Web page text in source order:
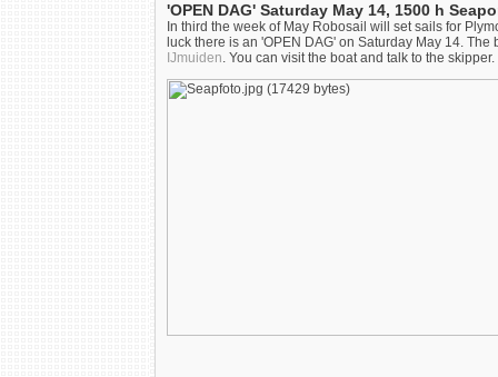
'OPEN DAG' Saturday May 14, 1500 h
In third the week of May Robosail will set sails for
luck there is an 'OPEN DAG' on Saturday May 14.
IJmuiden. You can visit the boat and talk to the